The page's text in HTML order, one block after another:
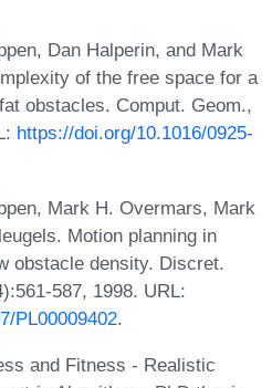
Dan Halperin, and Mark
of the free space for a
obstacles. Comput. Geom.,
https://doi.org/10.1016/0925-
Mark H. Overmars, Mark
Motion planning in
obstacle density. Discret.
587, 1998. URL:
PL00009402.
and Fitness - Realistic